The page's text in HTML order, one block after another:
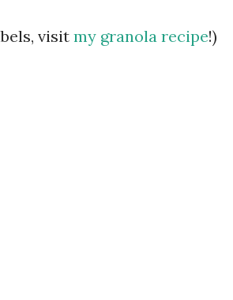
visit my granola recipe!)